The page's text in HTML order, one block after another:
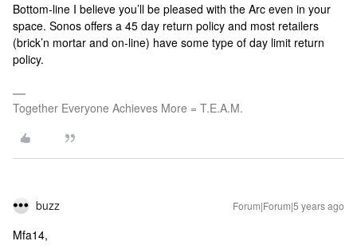
Bottom-line I believe you’ll be pleased with the Arc even in your
space. Sonos offers a 45 day return policy and most retailers
(brick’n mortar and on-line) have some type of day limit return
policy.
Together Everyone Achieves More = T.E.A.M.
buzz Forum|Forum|5 years ago
Mfa14,